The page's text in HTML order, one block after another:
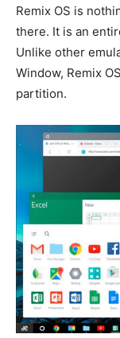
Remix OS is
there. It is an
Unlike other
Window, Remix
partition.